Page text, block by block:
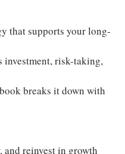
that supports your long-
investment, risk-taking,
breaks it down with
reinvest in growth